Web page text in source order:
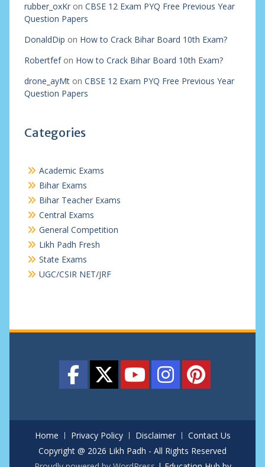
rubber_oxKron CBSE 12 Exam PYQ Free Previous Year
Question Papers
DonaldDip on How to Crack Bihar Board 10th Exam?
Robertfefon How to Crack Bihar Board 10th Exam?
drone_ayMton CBSE 12 Exam PYQ Free Previous Year
Question Papers
Categories
Academic Exams
Bihar Exams
Bihar Teacher Exams
Central Exams
General Competition
Likh Padh Fresh
State Exams
UGC/CSIR NET/JRF
Home Privacy Policy Disclaimer
Contact Us
Copyright @ 2026 Likh Padh - All Rights Reserved